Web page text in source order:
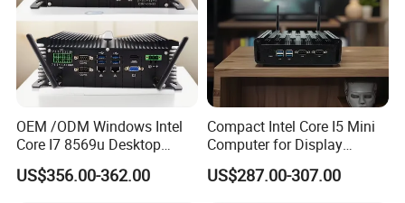
Shenzhen Creative Memory Technology limited, with his
former name Creative memory technology limited,
founded in 2009, mainly
engaged in memory devices
design,research,manufacture and sales, main products is
USB storage device,memory card, computer
storagedevice, bluetooth speaker and some smart
OEM /ODM Windows Intel
Core I7 8569u Desktop
Gaming Industrial Mini PC
Computer
US$356.00-362.00
Compact Intel Core I5 Mini
Computer for Display
Integration
US$287.00-307.00